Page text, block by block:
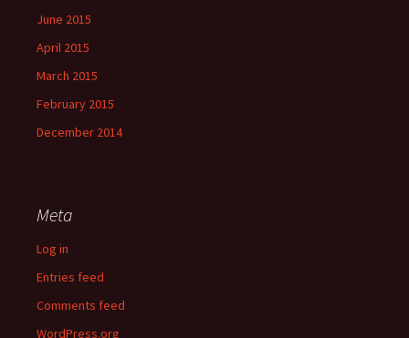
June 2015
April 2015
March 2015
February 2015
December 2014
Meta
Log in
Entries feed
Comments feed
WordPress.org